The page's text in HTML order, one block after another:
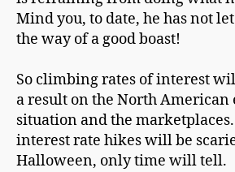
Mind you, to date, he has not
the way of a good boast!
So climbing rates of interest
a result on the North American
situation and the
interest rate hikes will be
Halloween, only time will tell.